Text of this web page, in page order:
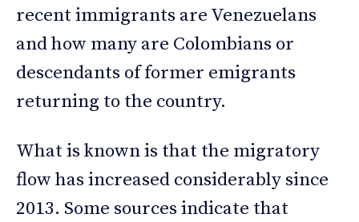
recent immigrants are Venezuelans
and how many are Colombians or
descendants of former emigrants
returning to the country.
What is known is that the migratory
flow has increased considerably since
2013. Some sources indicate that